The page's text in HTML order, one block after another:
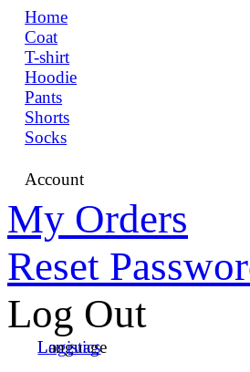
Home
Coat
T-shirt
Hoodie
Pants
Shorts
Socks
Account
My Orders
Reset
Log Out
Language
Logistics